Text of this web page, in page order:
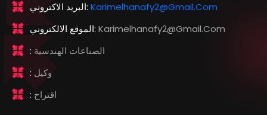
البريد الاكتروني: Karimelhanafy2@gmail.com
الموقع الالكتروني: Karimelhanafy2@gmail.com
: الصناعات الهندسية
: وكيل
: اقتراح